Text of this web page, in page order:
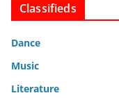
Classifieds
Dance
Music
Literature